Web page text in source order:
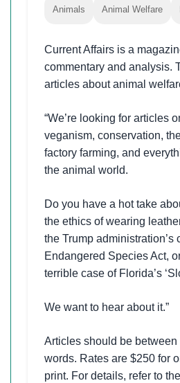
Animals Animal Welfare
Current Affairs is a
commentary and analysis.
articles about animal
“We’re looking for articles
veganism, conservation,
factory farming, and
the animal world.
Do you have a hot take
the ethics of wearing
the Trump administration’s
Endangered Species Act,
terrible case of Florida’s
We want to hear about it.”
Articles should be
words. Rates are $250 for
print. For details, refer to